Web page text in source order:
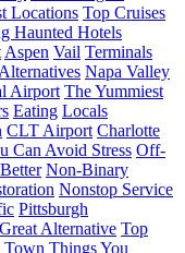
Locations Top Cruises
Haunted Hotels
Aspen Vail Terminals
Napa Valley
Airport The Yummiest
Eating Locals
CLT Airport Charlotte
Can Avoid Stress Off-
Non-Binary
Nonstop Service
Pittsburgh
Great Alternative Top
Town Things You